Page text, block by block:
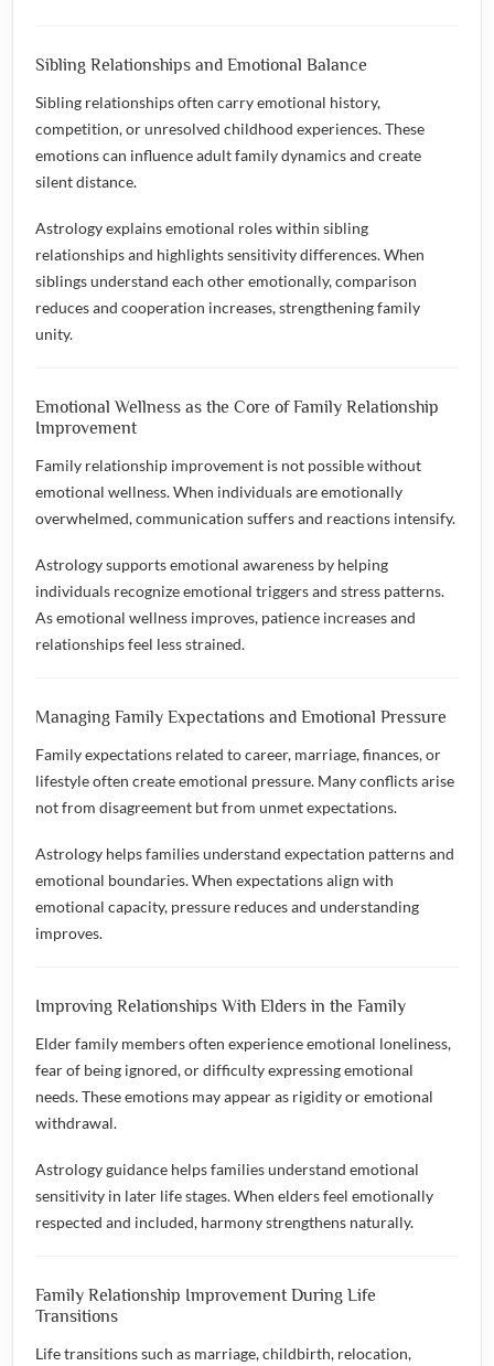
Sibling Relationships and Emotional Balance
Sibling relationships often carry emotional history,
competition, or unresolved childhood experiences. These
emotions can influence adult family dynamics and create
silent distance.
Astrology explains emotional roles within sibling
relationships and highlights sensitivity differences. When
siblings understand each other emotionally, comparison
reduces and cooperation increases, strengthening family
unity.
Emotional Wellness as the Core of Family Relationship
Improvement
Family relationship improvement is not possible without
emotional wellness. When individuals are emotionally
overwhelmed, communication suffers and reactions intensify.
Astrology supports emotional awareness by helping
individuals recognize emotional triggers and stress patterns.
As emotional wellness improves, patience increases and
relationships feel less strained.
Managing Family Expectations and Emotional Pressure
Family expectations related to career, marriage, finances, or
lifestyle often create emotional pressure. Many conflicts arise
not from disagreement but from unmet expectations.
Astrology helps families understand expectation patterns and
emotional boundaries. When expectations align with
emotional capacity, pressure reduces and understanding
improves.
Improving Relationships With Elders in the Family
Elder family members often experience emotional loneliness,
fear of being ignored, or difficulty expressing emotional
needs. These emotions may appear as rigidity or emotional
withdrawal.
Astrology guidance helps families understand emotional
sensitivity in later life stages. When elders feel emotionally
respected and included, harmony strengthens naturally.
Family Relationship Improvement During Life
Transitions
Life transitions such as marriage, childbirth, relocation,